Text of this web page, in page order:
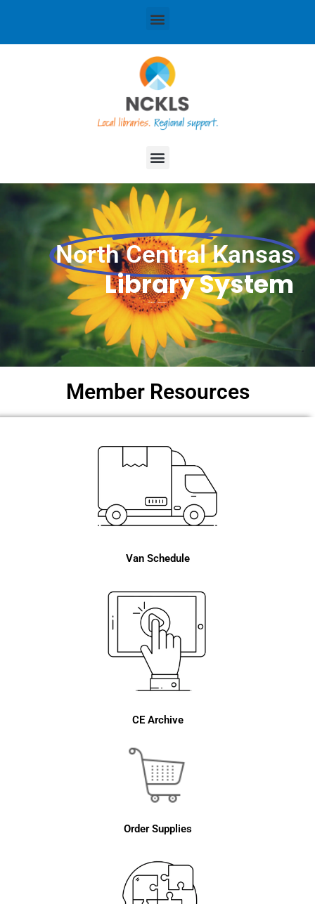
Menu
Menu
North Central Kansas
Library System
Member Resources
Van Schedule
CE Archive
Order Supplies